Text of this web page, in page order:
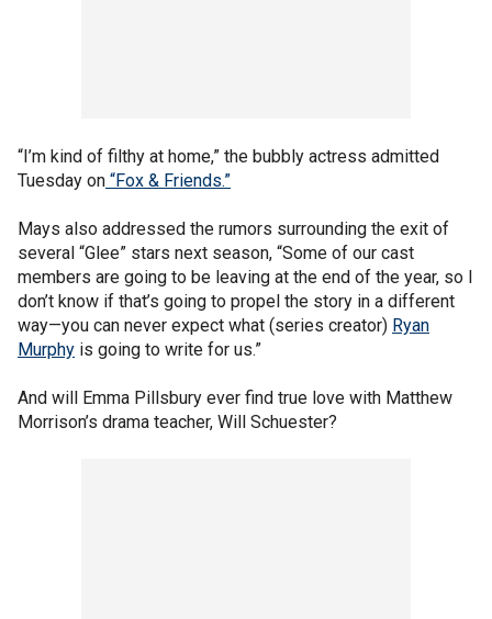
“I’m kind of filthy at home,” the bubbly actress admitted
Tuesday on “Fox & Friends.”
Mays also addressed the rumors surrounding the exit of
several “Glee” stars next season, “Some of our cast
members are going to be leaving at the end of the year, so I
don’t know if that’s going to propel the story in a different
way—you can never expect what (series creator) Ryan
Murphy is going to write for us.”
And will Emma Pillsbury ever find true love with Matthew
Morrison’s drama teacher, Will Schuester?